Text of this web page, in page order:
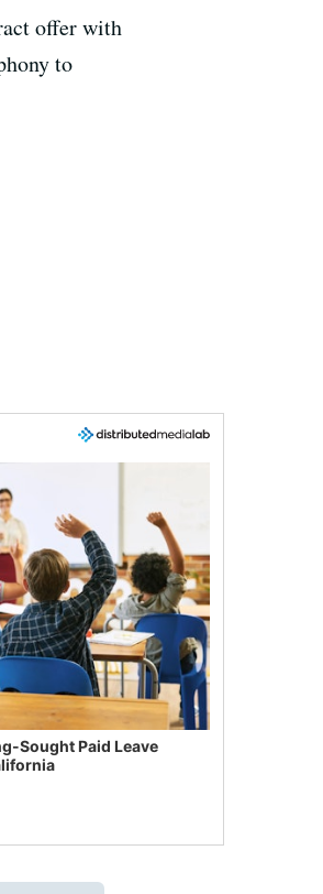
offer with
to
Sought Paid Leave